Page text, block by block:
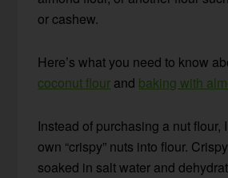
or cashew.
Here’s what you need to know
coconut flour and baking with
Instead of purchasing a nut flour,
own “crispy” nuts into flour.
soaked in salt water and